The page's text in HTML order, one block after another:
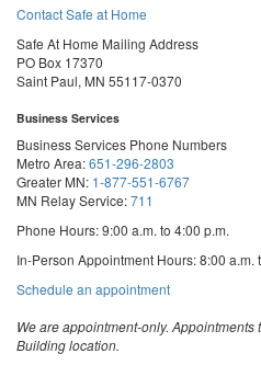
Contact Safe at Home
Safe At Home Mailing Address
PO Box 17370
Saint Paul, MN 55117-0370
Business Services
Business Services Phone Numbers
Metro Area:651-296-2803
Greater MN: 1-877-551-6767
MN Relay Service:711
Phone Hours: 9:00 a.m. to 4:00 p.m.
In-Person Appointment Hours: 8:00 a.m.
Schedule an appointmentwith
Services
We are appointment-only.
Building location.